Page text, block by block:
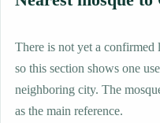
There is not yet a confirmed
so this section shows one
neighboring city. The
as the main reference.